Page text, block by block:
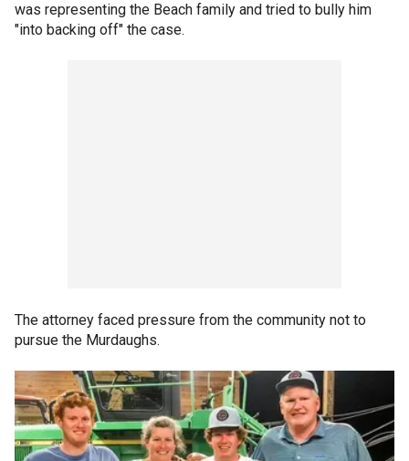
was representing the Beach family and tried to bully him
"into backing off" the case.
The attorney faced pressure from the community not to
pursue the Murdaughs.